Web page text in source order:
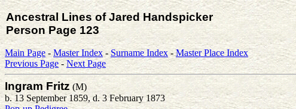
Ancestral Lines of Jared Handspicker
Person Page 123
Main Page -Master Index -Surname Index-Master Place Index
Previous Page-Next Page
Ingram Fritz (M)
b. 13 September 1859, d. 3 February 1873